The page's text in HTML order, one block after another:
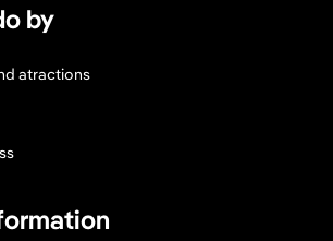
by
atractions